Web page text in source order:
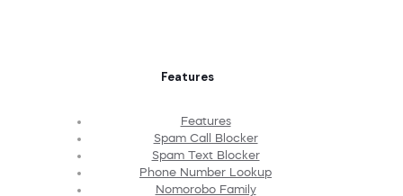
Features
Features
Spam Call Blocker
Spam Text Blocker
Phone Number Lookup
Nomorobo Family